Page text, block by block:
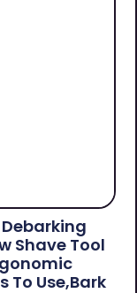
Debarking
Shave Tool
To Use,bark